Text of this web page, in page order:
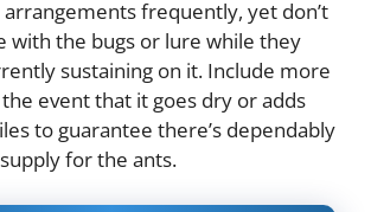
arrangements frequently, yet don’t
with the bugs or lure while they
sustaining on it. Include more
event that it goes dry or adds
to guarantee there’s dependably
for the ants.